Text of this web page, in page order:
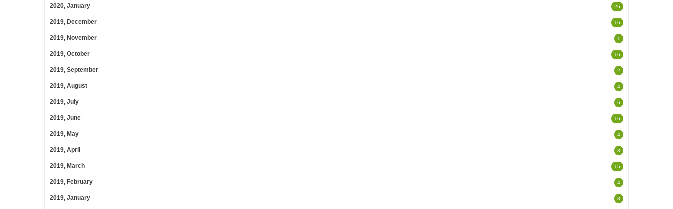
2020, January 26
2019, December 16
2019, November 1
2019, October 16
2019, September 2
2019, August 4
2019, July 6
2019, June 16
2019, May 4
2019, April 3
2019, March 15
2019, February 4
2019, January 8